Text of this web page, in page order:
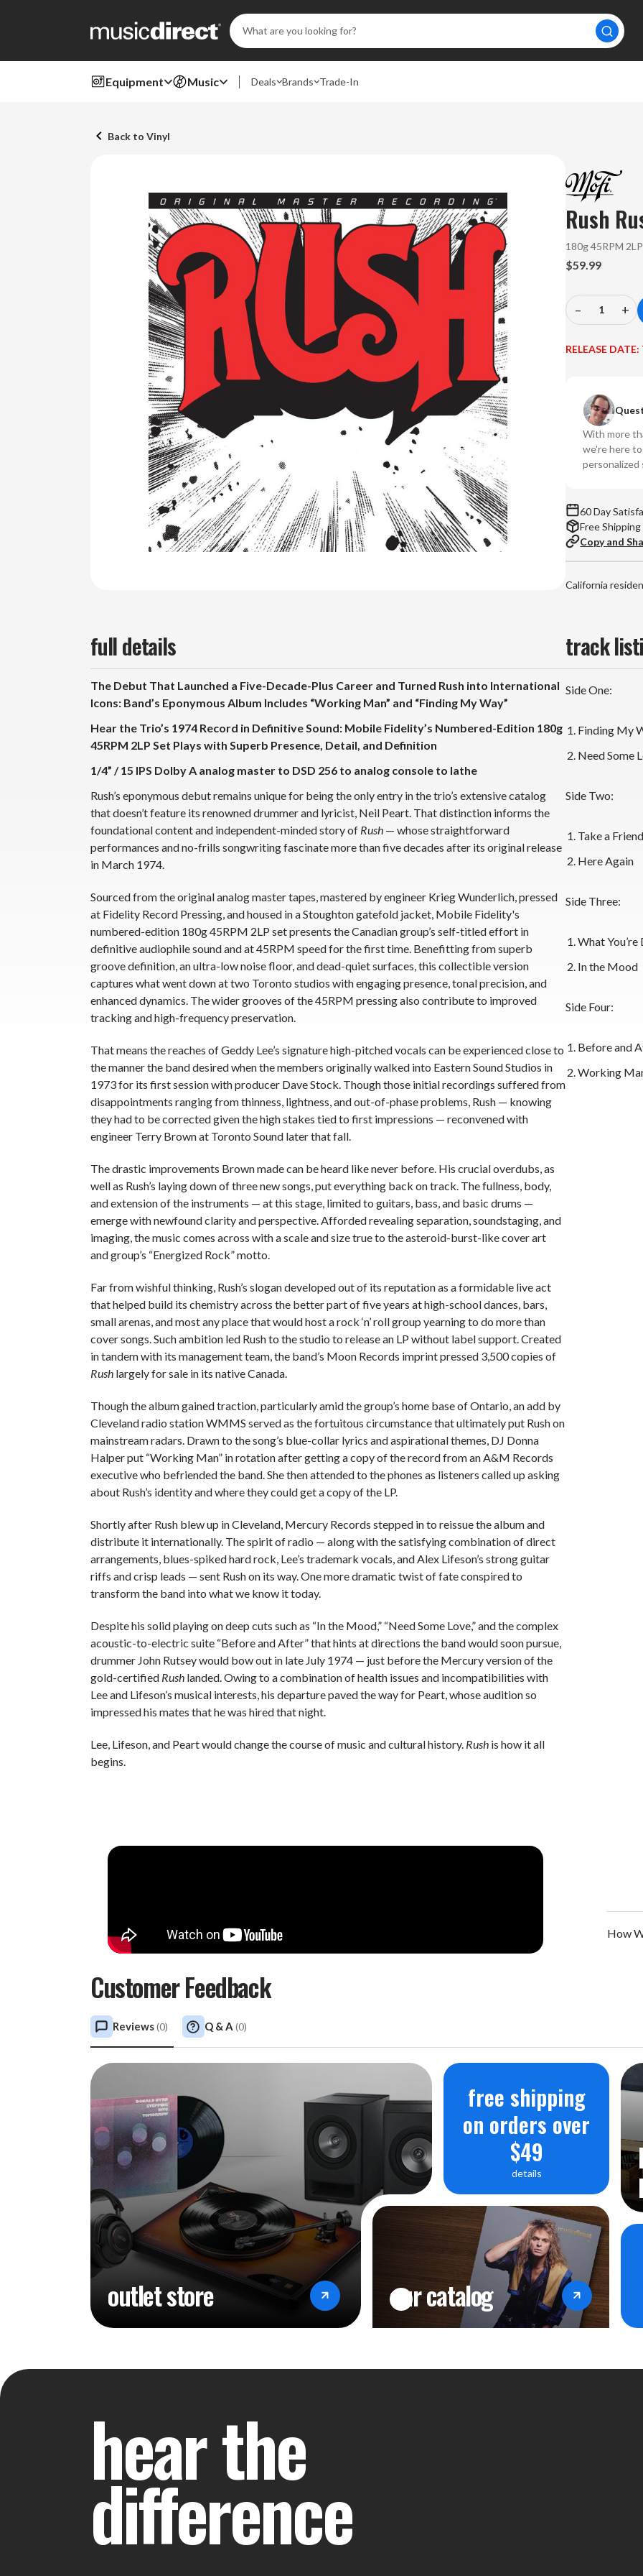
Search
Keyword:
Equipment Music Deals Brands Trade-In
Back to Vinyl
Rush
180g 45RPM 2LP
$59.99
Decrease
of
Rush
(Numbered
180g
45RPM
Vinyl
–
of
+
RELEASE
With more
we're here
personalized
60 Day
Free
Copy and
California
full details
The Debut That Launched a Five-Decade-Plus Career and Turned Rush into International
Icons: Band’s Eponymous Album Includes “Working Man” and “Finding My Way”
Hear the Trio’s 1974 Record in Definitive Sound: Mobile Fidelity’s Numbered-Edition 180g
45RPM 2LP Set Plays with Superb Presence, Detail, and Definition
1/4” / 15 IPS Dolby A analog master to DSD 256 to analog console to lathe
Rush’s eponymous debut remains unique for being the only entry in the trio’s extensive catalog
that doesn’t feature its renowned drummer and lyricist, Neil Peart. That distinction informs the
foundational content and independent-minded story of Rush — whose straightforward
performances and no-frills songwriting fascinate more than five decades after its original release
in March 1974.
Sourced from the original analog master tapes,mastered by engineer Krieg Wunderlich,pressed
at Fidelity Record Pressing, and housed in a Stoughton gatefold jacket, Mobile Fidelity's
numbered-edition 180g 45RPM 2LP set presents the Canadian group’s self-titled effort in
definitive audiophile sound and at 45RPM speed for the first time. Benefitting from superb
groove definition, an ultra-low noise floor, and dead-quiet surfaces, this collectible version
captures what went down at two Toronto studios with engaging presence, tonal precision, and
enhanced dynamics. The wider grooves of the 45RPM pressing also contribute to improved
tracking and high-frequency preservation.
That means the reaches of Geddy Lee’s signature high-pitched vocals can be experienced close to
the manner the band desired when the members originally walked into Eastern Sound Studios in
1973 for its first session with producer Dave Stock. Though those initial recordings suffered from
disappointments ranging from thinness, lightness, and out-of-phase problems, Rush — knowing
they had to be corrected given the high stakes tied to first impressions — reconvened with
engineer Terry Brown at Toronto Sound later that fall.
The drastic improvements Brown made can be heard like never before. His crucial overdubs, as
well as Rush’s laying down of three new songs, put everything back on track. The fullness, body,
and extension of the instruments — at this stage, limited to guitars, bass, and basic drums —
emerge with newfound clarity and perspective. Afforded revealing separation, soundstaging, and
imaging, the music comes across with a scale and size true to the asteroid-burst-like cover art
and group’s “Energized Rock” motto.
Far from wishful thinking, Rush’s slogan developed out of its reputation as a formidable live act
that helped build its chemistry across the better part of five years at high-school dances, bars,
small arenas, and most any place that would host a rock ‘n’ roll group yearning to do more than
cover songs. Such ambition led Rush to the studio to release an LP without label support. Created
in tandem with its management team, the band’s Moon Records imprint pressed 3,500 copies of
Rush largely for sale in its native Canada.
Though the album gained traction, particularly amid the group’s home base of Ontario, an add by
Cleveland radio station WMMS served as the fortuitous circumstance that ultimately put Rush on
mainstream radars. Drawn to the song’s blue-collar lyrics and aspirational themes, DJ Donna
Halper put “Working Man” in rotation after getting a copy of the record from an A&M Records
executive who befriended the band. She then attended to the phones as listeners called up asking
about Rush’s identity and where they could get a copy of the LP.
Shortly after Rush blew up in Cleveland, Mercury Records stepped in to reissue the album and
distribute it internationally. The spirit of radio — along with the satisfying combination of direct
arrangements, blues-spiked hard rock, Lee’s trademark vocals, and Alex Lifeson’s strong guitar
riffs and crisp leads — sent Rush on its way. One more dramatic twist of fate conspired to
transform the band into what we know it today.
Despite his solid playing on deep cuts such as “In the Mood,” “Need Some Love,” and the complex
acoustic-to-electric suite “Before and After” that hints at directions the band would soon pursue,
drummer John Rutsey would bow out in late July 1974 — just before the Mercury version of the
gold-certified Rush landed. Owing to a combination of health issues and incompatibilities with
Lee and Lifeson’s musical interests, his departure paved the way for Peart, whose audition so
impressed his mates that he was hired that night.
Lee, Lifeson, and Peart would change the course of music and cultural history. Rush is how it all
begins.
track
Side One:
Finding My
Need Some
Side Two:
Take a Friend
Here Again
Side Three:
What You’re
In the Mood
Side Four:
Before and
Working
How
Customer Feedback
Reviews(0) Q & A (0)
outlet store
free shipping
on orders over
$49
details
our catalog
hear the
difference